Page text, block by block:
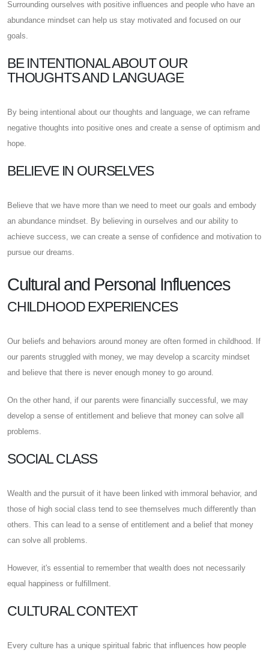
Surrounding ourselves with positive influences and people who have an
abundance mindset can help us stay motivated and focused on our
goals.
BE INTENTIONAL ABOUT OUR
THOUGHTS AND LANGUAGE
By being intentional about our thoughts and language, we can reframe
negative thoughts into positive ones and create a sense of optimism and
hope.
BELIEVE IN OURSELVES
Believe that we have more than we need to meet our goals and embody
an abundance mindset. By believing in ourselves and our ability to
achieve success, we can create a sense of confidence and motivation to
pursue our dreams.
Cultural and Personal Influences
CHILDHOOD EXPERIENCES
Our beliefs and behaviors around money are often formed in childhood. If
our parents struggled with money, we may develop a scarcity mindset
and believe that there is never enough money to go around.
On the other hand, if our parents were financially successful, we may
develop a sense of entitlement and believe that money can solve all
problems.
SOCIAL CLASS
Wealth and the pursuit of it have been linked with immoral behavior, and
those of high social class tend to see themselves much differently than
others. This can lead to a sense of entitlement and a belief that money
can solve all problems.
However, it's essential to remember that wealth does not necessarily
equal happiness or fulfillment.
CULTURAL CONTEXT
Every culture has a unique spiritual fabric that influences how people